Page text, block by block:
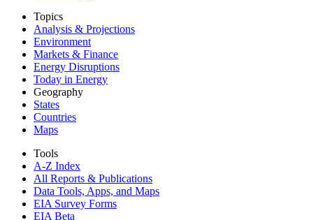
Topics
Analysis & Projections
Environment
Markets & Finance
Energy Disruptions
Today in Energy
Geography
States
Countries
Maps
Tools
A-Z Index
All Reports & Publications
Data Tools, Apps, and Maps
EIA Survey Forms
EIA Beta